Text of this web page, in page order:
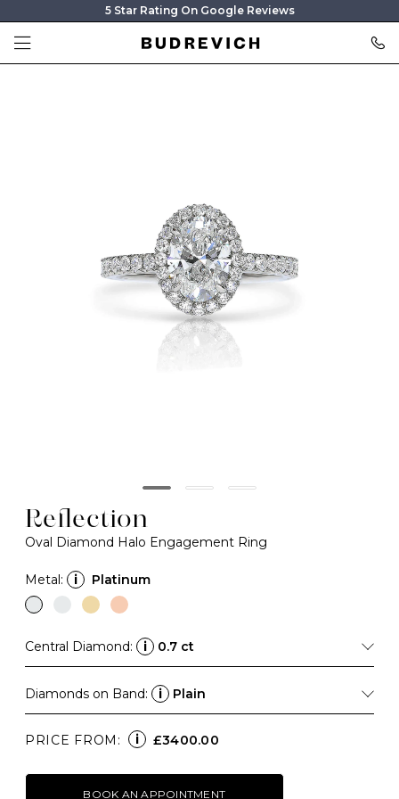
5 Star Rating On Google Reviews
Reflection
Oval Diamond Halo Engagement Ring
Metal: i Platinum
Central Diamond: i 0.7 ct
Diamonds on Band: i Plain
PRICE FROM: i £3400.00
BOOK AN APPOINTMENT